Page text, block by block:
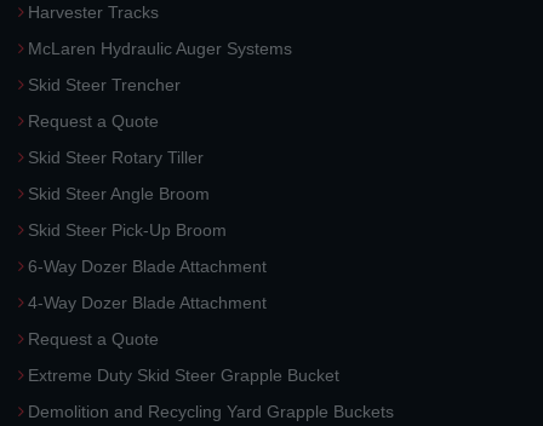
Harvester Tracks
McLaren Hydraulic Auger Systems
Skid Steer Trencher
Request a Quote
Skid Steer Rotary Tiller
Skid Steer Angle Broom
Skid Steer Pick-Up Broom
6-Way Dozer Blade Attachment
4-Way Dozer Blade Attachment
Request a Quote
Extreme Duty Skid Steer Grapple Bucket
Demolition and Recycling Yard Grapple Buckets